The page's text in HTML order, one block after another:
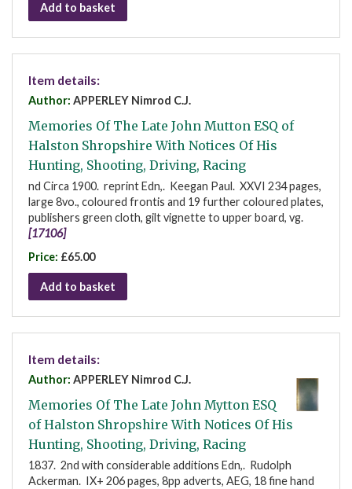
Add to basket
Item details:
Author: APPERLEY Nimrod C.J.
Memories Of The Late John Mutton ESQ of
Halston Shropshire With Notices Of His
Hunting, Shooting, Driving, Racing
nd Circa 1900. reprint Edn,. Keegan Paul. XXVI 234 pages,
large 8vo., coloured frontis and 19 further coloured plates,
publishers green cloth, gilt vignette to upper board, vg.
[17106]
Price: £65.00
Add to basket
Item details:
Author: APPERLEY Nimrod C.J.
Memories Of The Late John Mytton ESQ
of Halston Shropshire With Notices Of His
Hunting, Shooting, Driving, Racing
1837. 2nd with considerable additions Edn,. Rudolph
Ackerman. IX+ 206 pages, 8pp adverts, AEG, 18 fine hand